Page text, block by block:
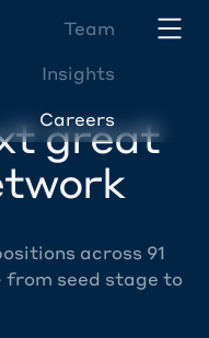
Team
Insights
Careers
great
across 91
seed stage to